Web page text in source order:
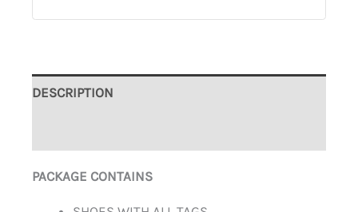
DESCRIPTION
PACKAGE CONTAINS